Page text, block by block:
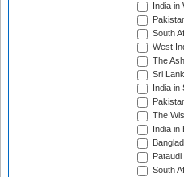
India
South
West
The
Sri
India
The
India
South